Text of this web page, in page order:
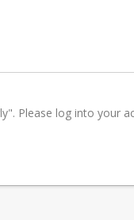
Please log into your